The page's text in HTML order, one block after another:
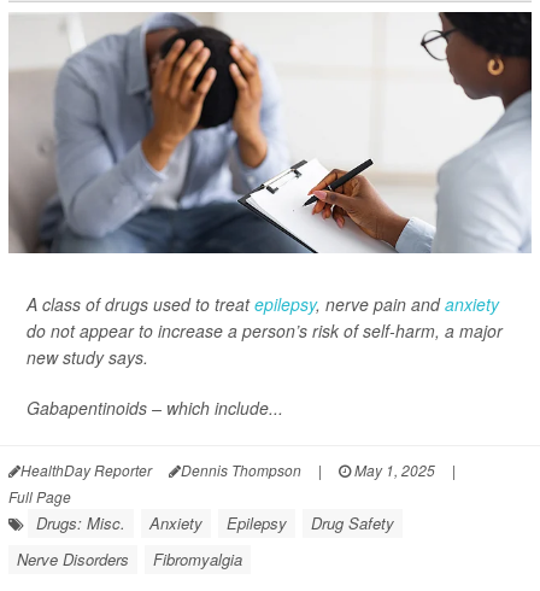
A class of drugs used to treatepilepsy, nerve pain andanxiety
do not appear to increase a person’s risk of self-harm, a major
new study says.
Gabapentinoids – which include...
HealthDay Reporter Dennis Thompson | May 1, 2025
|
Full Page
Drugs: Misc. Anxiety Epilepsy
Drug Safety
Nerve Disorders
Fibromyalgia